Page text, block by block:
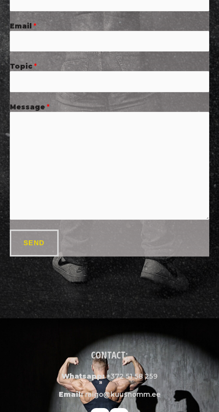
Email *
Topic *
Message *
SEND
CONTACT:
Whatsapp:+372 51 58 259
Email:raigo@kuusnomm.ee